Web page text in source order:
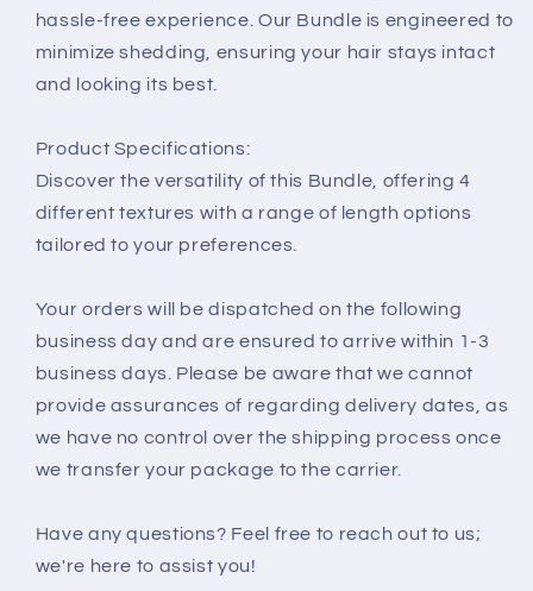
hassle-free experience. Our Bundle is engineered to
minimize shedding, ensuring your hair stays intact
and looking its best.
Product Specifications:
Discover the versatility of this Bundle, offering 4
different textures with a range of length options
tailored to your preferences.
Your orders will be dispatched on the following
business day and are ensured to arrive within 1-3
business days. Please be aware that we cannot
provide assurances of regarding delivery dates, as
we have no control over the shipping process once
we transfer your package to the carrier.
Have any questions? Feel free to reach out to us;
we're here to assist you!